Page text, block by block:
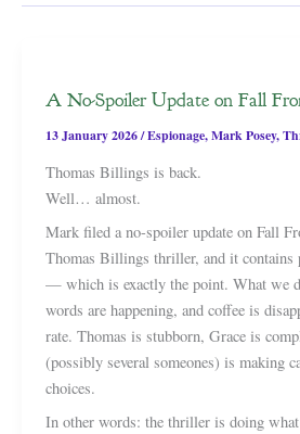
A No-Spoiler Update on Fall
13 January 2026/Espionage,Mark Posey,
Thomas Billings is back.
Well… almost.
Mark filed a no-spoiler update on Fall
Thomas Billings thriller, and it contains
— which is exactly the point. What we
words are happening, and coffee is
rate. Thomas is stubborn, Grace is
(possibly several someones) is making
choices.
In other words: the thriller is doing